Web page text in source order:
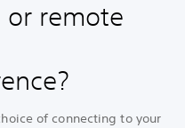
or remote
of connecting to your